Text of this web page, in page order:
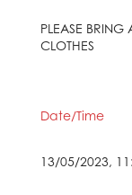
PLEASE BRING
CLOTHES
Date/Time
13/05/2023,